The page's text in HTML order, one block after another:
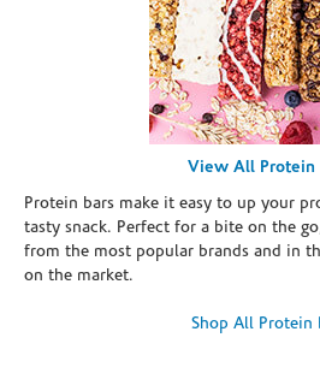
View All Protein
Protein bars make it easy to up your
tasty snack. Perfect for a bite on the
from the most popular brands and in
on the market.
Shop All Protein